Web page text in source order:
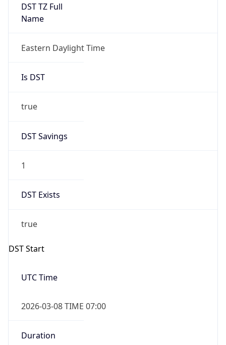
DST TZ Full
Name
Eastern Daylight Time
Is DST
true
DST Savings
1
DST Exists
true
DST Start
UTC Time
2026-03-08 TIME 07:00
Duration